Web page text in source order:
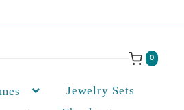
0
Jewelry Sets